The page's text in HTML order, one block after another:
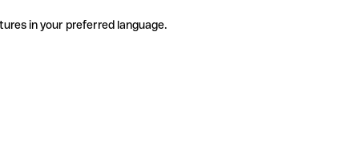
in your preferred language.